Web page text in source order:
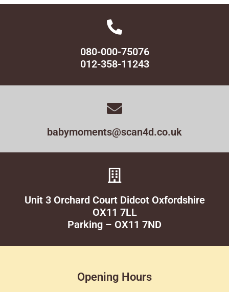
080-000-75076
012-358-11243
babymoments@scan4d.co.uk
Unit 3 Orchard Court Didcot Oxfordshire
OX11 7LL
Parking – OX11 7ND
Opening Hours